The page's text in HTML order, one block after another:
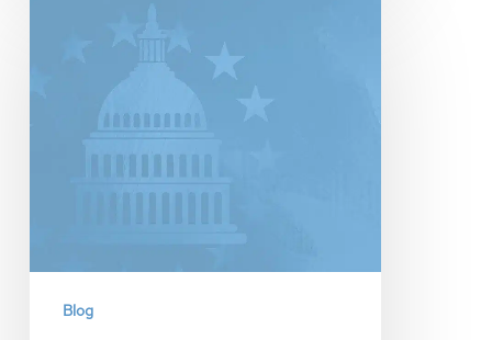
November 27, 2023
Blog